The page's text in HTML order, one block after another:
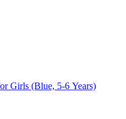
Girls (Blue, 5-6 Years)